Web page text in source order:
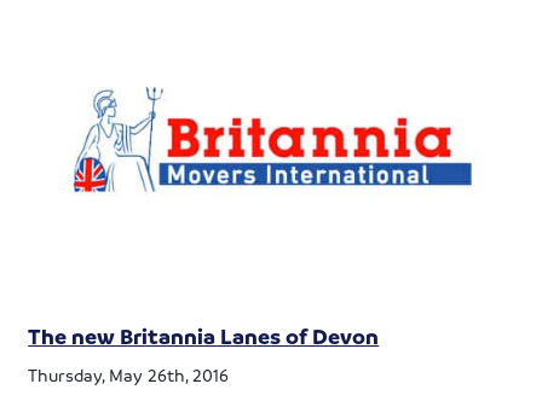
The new Britannia Lanes of Devon
Thursday, May 26th, 2016